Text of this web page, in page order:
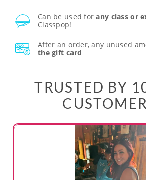
Can be used forany class or
Classpop!
After an order, any unused
the gift card
TRUSTED BY